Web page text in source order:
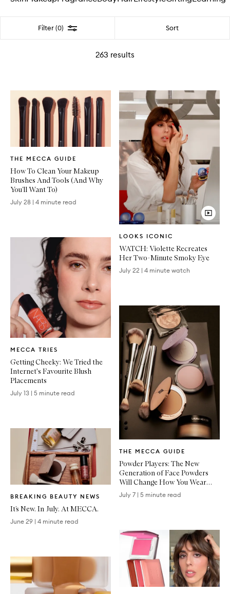
Filter (0) Filter Sort
263 results
THE MECCA GUIDE
Article
How To Clean Your Makeup
Brushes And Tools (And Why
You’ll Want To)
July 28 | 4 minute read
MECCA TRIES
Article
Getting Cheeky: We Tried the
Internet's Favourite Blush
Placements
July 13 | 5 minute read
BREAKING BEAUTY NEWS
Article
It’s New. In July. At MECCA.
June 29 | 4 minute read
LOOKS ICONIC
Article
WATCH: Violette Recreates
Her Two-Minute Smoky Eye
July 22 | 4 minute watch
THE MECCA GUIDE
Article
Powder Players: The New
Generation of Face Powders
Will Change How You Wear
Makeup
July 7 | 5 minute read